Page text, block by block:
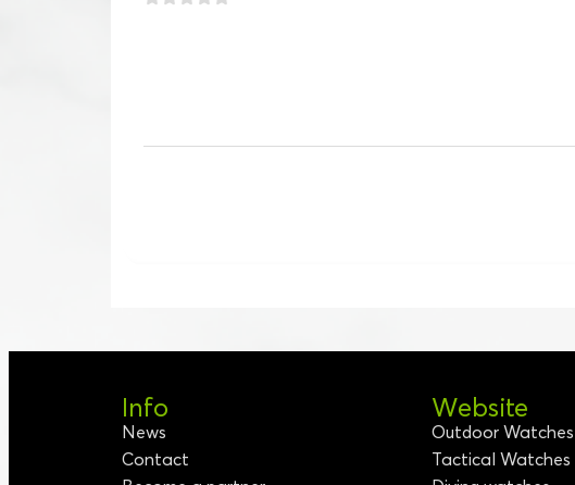
Info
News
Contact
Website
Outdoor Watches
Tactical Watches